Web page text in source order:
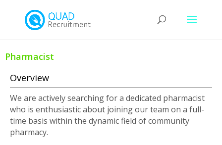
Pharmacist
Overview
We are actively searching for a dedicated pharmacist
who is enthusiastic about joining our team on a full-
time basis within the dynamic field of community
pharmacy.